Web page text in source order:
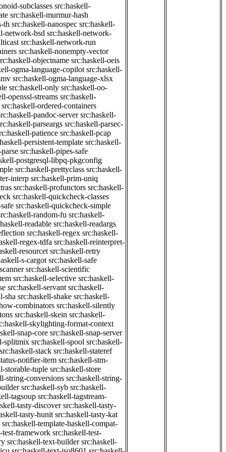
subclasses src:haskell-
src:haskell-murmur-hash
th src:haskell-nanospec src:haskell-
network-bsd src:haskell-network-
src:haskell-network-run
src:haskell-nonempty-vector
objectname src:haskell-oeis
ogma-language-copilot src:haskell-
src:haskell-ogma-language-xlsx
src:haskell-only src:haskell-oo-
openssl-streams src:haskell-
src:haskell-ordered-containers
pandoc-server src:haskell-
parseargs src:haskell-parsec-
patience src:haskell-pcap
persistent-template src:haskell-
src:haskell-pipes-safe
postgresql-libpq-pkgconfig
src:haskell-prettyclass src:haskell-
interp src:haskell-prim-uniq
src:haskell-profunctors src:haskell-
src:haskell-quickcheck-classes
src:haskell-quickcheck-simple
random-fu src:haskell-
readable src:haskell-readargs
src:haskell-regex src:haskell-
regex-tdfa src:haskell-reinterpret-
resourcet src:haskell-retry
s-cargot src:haskell-safe
src:haskell-scientific
src:haskell-selective src:haskell-
src:haskell-servant src:haskell-
sha src:haskell-shake src:haskell-
combinators src:haskell-silently
src:haskell-skein src:haskell-
skylighting-format-context
snap-core src:haskell-snap-server
splitmix src:haskell-spool src:haskell-
src:haskell-stack src:haskell-stateref
notifier-item src:haskell-stm-
storable-tuple src:haskell-store
string-conversions src:haskell-string-
src:haskell-syb src:haskell-
tagsoup src:haskell-tagstream-
tasty-discover src:haskell-tasty-
tasty-hunit src:haskell-tasty-kat
src:haskell-template-haskell-compat-
test-framework src:haskell-test-
src:haskell-text-builder src:haskell-